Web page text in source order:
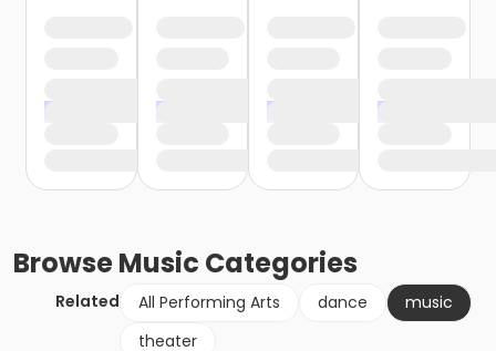
BrowseMusic Categories
Related All Performing Arts dance
music
theater